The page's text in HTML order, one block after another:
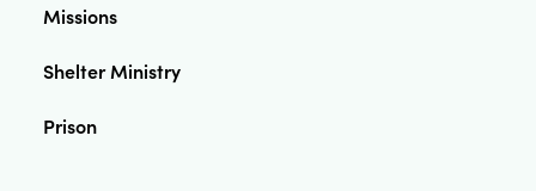
Missions
Shelter Ministry
Prison